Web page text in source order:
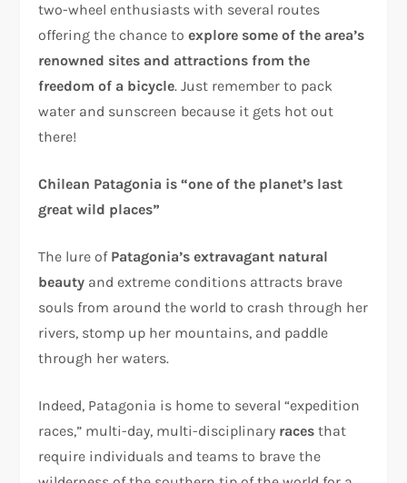
two-wheel enthusiasts with several routes
offering the chance toexplore some of the area’s
renowned sites and attractions from the
freedom of a bicycle. Just remember to pack
water and sunscreen because it gets hot out
there!
Chilean Patagonia is “one of the planet’s last
great wild places”
The lure of Patagonia’s extravagant natural
beauty and extreme conditions attracts brave
souls from around the world to crash through her
rivers, stomp up her mountains, and paddle
through her waters.
Indeed, Patagonia is home to several “expedition
races,” multi-day, multi-disciplinary races that
require individuals and teams to brave the